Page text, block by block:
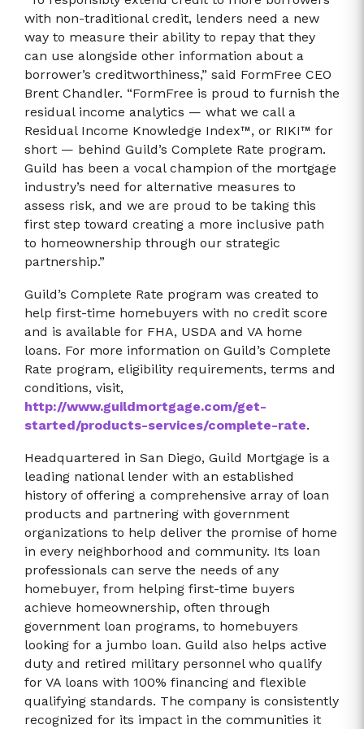
with non-traditional credit, lenders need a new
way to measure their ability to repay that they
can use alongside other information about a
borrower’s creditworthiness,” said FormFree CEO
Brent Chandler. “FormFree is proud to furnish the
residual income analytics — what we call a
Residual Income Knowledge Index™, or RIKI™ for
short — behind Guild’s Complete Rate program.
Guild has been a vocal champion of the mortgage
industry’s need for alternative measures to
assess risk, and we are proud to be taking this
first step toward creating a more inclusive path
to homeownership through our strategic
partnership.”
Guild’s Complete Rate program was created to
help first-time homebuyers with no credit score
and is available for FHA, USDA and VA home
loans. For more information on Guild’s Complete
Rate program, eligibility requirements, terms and
conditions, visit,
http://www.guildmortgage.com/get-
started/products-services/complete-rate.
Headquartered in San Diego, Guild Mortgage is a
leading national lender with an established
history of offering a comprehensive array of loan
products and partnering with government
organizations to help deliver the promise of home
in every neighborhood and community. Its loan
professionals can serve the needs of any
homebuyer, from helping first-time buyers
achieve homeownership, often through
government loan programs, to homebuyers
looking for a jumbo loan. Guild also helps active
duty and retired military personnel who qualify
for VA loans with 100% financing and flexible
qualifying standards. The company is consistently
recognized for its impact in the communities it